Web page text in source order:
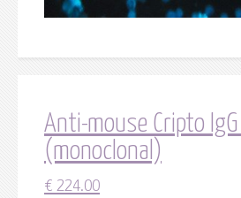
Anti-mouse Cripto
(monoclonal)
€ 224.00